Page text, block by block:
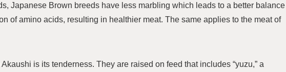
Japanese Brown breeds have less marbling which leads to a better balance
of amino acids, resulting in healthier meat. The same applies to the meat of
is its tenderness. They are raised on feed that includes “yuzu,” a